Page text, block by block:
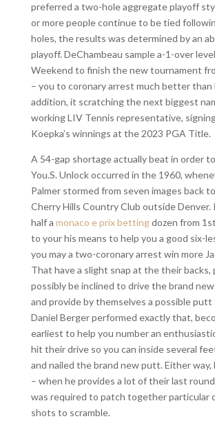
preferred a two-hole aggregate playoff
or more people continue to be tied
holes, the results was determined by an
playoff. DeChambeau sample a-1-over
Weekend to finish the new tournament
– you to coronary arrest much better than
addition, it scratching the next biggest
working LIV Tennis representative,
Koepka’s winnings at the 2023 PGA Title.
A 54-gap shortage actually beat in order
You.S. Unlock occurred in the 1960,
Palmer stormed from seven images back
Cherry Hills Country Club outside Denver.
half a monaco e prix bettingdozen from
to your his means to help you a good six-
you may a two-coronary arrest win more
That have a slight snap at the their backs,
possibly be inclined to drive the brand
and provide by themselves a possible putt
Daniel Berger performed exactly that,
earliest to help you number an
hit their drive so you can inside several
and nailed the brand new putt. Either way,
– when he provides a lot of their last
was required to patch together particular
shots to scramble.